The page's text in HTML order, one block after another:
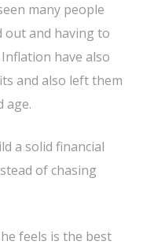
many people
out and having to
have also
and also left them
age.
a solid financial
of chasing
feels is the best